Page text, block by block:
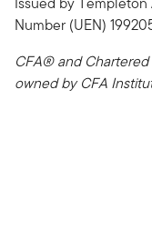
Number (UEN)
CFA® and
owned by CFA